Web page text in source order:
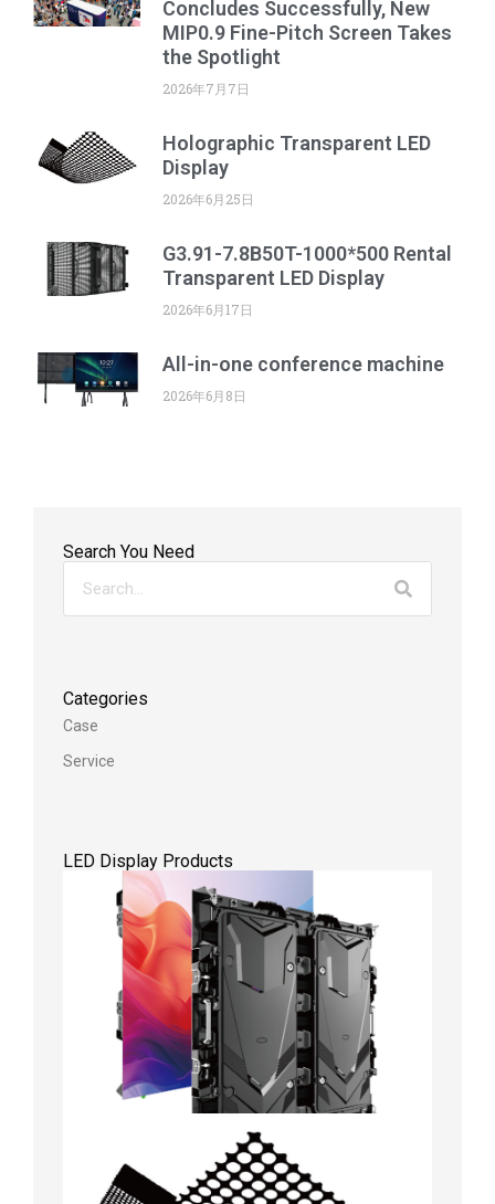
Concludes Successfully, New
MIP0.9 Fine-Pitch Screen Takes
the Spotlight
2026年7月7日
Holographic Transparent LED
Display
2026年6月25日
G3.91-7.8B50T-1000*500 Rental
Transparent LED Display
2026年6月17日
All-in-one conference machine
2026年6月8日
Search You Need
Categories
Case
Service
LED Display Products